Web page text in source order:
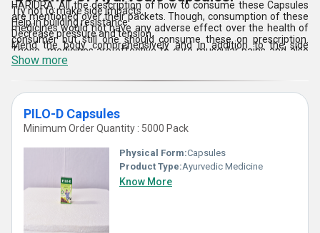
HARIDRA. All the description of how to consume these Capsules
are mentioned over their packets. Though, consumption of these
medicines would not have any adverse effect over the health of
consumer but still one should consume these on prescription.
These medicines are effective to cure muscular pains and also
sort deficiency of nutrients. In small plastic boxes and packaging
Try not to make side impacts.
Help in building resistance.
Decrease pressure and tension.
Mend the body comprehensively and in addition to the side
effects.
Detoxifies the body.
Gives shine to the skin.
Balances chemicals.
Brings down pulse and cholesterol.
Show more
PILO-D Capsules
Minimum Order Quantity : 5000 Pack
Physical Form:Capsules
Product Type:Ayurvedic Medicine
Know More